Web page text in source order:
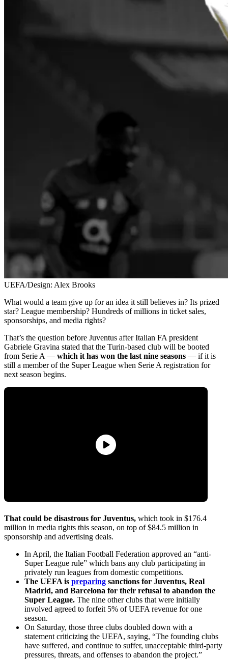
UEFA/Design: Alex Brooks
What would a team give up for an idea it still believes in? Its prized
star? League membership? Hundreds of millions in ticket sales,
sponsorships, and media rights?
That’s the question before Juventus after Italian FA president
Gabriele Gravina stated that the Turin-based club will be booted
from Serie A — which it has won the last nine seasons — if it is
still a member of the Super League when Serie A registration for
next season begins.
That could be disastrous for Juventus, which took in $176.4
million in media rights this season, on top of $84.5 million in
sponsorship and advertising deals.
In April, the Italian Football Federation approved an “anti-
Super League rule” which bans any club participating in
privately run leagues from domestic competitions.
The UEFA is preparing sanctions for Juventus, Real
Madrid, and Barcelona for their refusal to abandon the
Super League. The nine other clubs that were initially
involved agreed to forfeit 5% of UEFA revenue for one
season.
On Saturday, those three clubs doubled down with a
statement criticizing the UEFA, saying, “The founding clubs
have suffered, and continue to suffer, unacceptable third-party
pressures, threats, and offenses to abandon the project.”